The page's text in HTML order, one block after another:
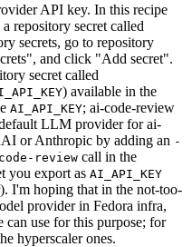
API key. In this recipe
repository secret called
secrets, go to repository
and click "Add secret".
secret called
) available in the
AI_API_KEY; ai-code-review
LLM provider for ai-
or Anthropic by adding an -
review call in the
you export as AI_API_KEY
I'm hoping that in the not-too-
provider in Fedora infra,
can use for this purpose; for
hyperscaler ones.